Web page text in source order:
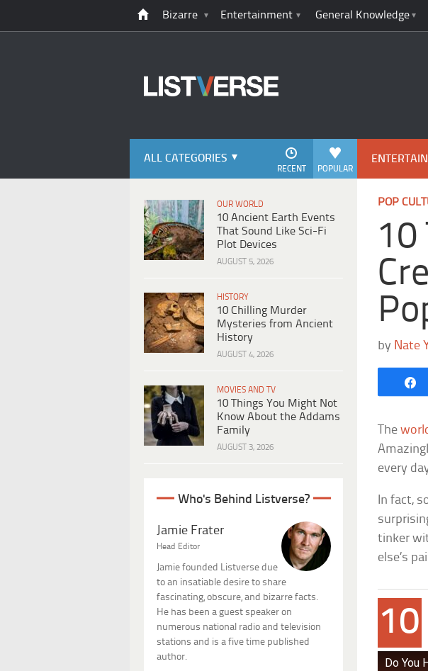
Bizarre Entertainment General Knowledge
ALL CATEGORIES
POPULAR
RECENT
OUR WORLD
10 Ancient Earth Events
That Sound Like Sci-Fi
Plot Devices
AUGUST 5, 2026
HISTORY
10 Chilling Murder
Mysteries from Ancient
History
AUGUST 4, 2026
MOVIES AND TV
10 Things You Might Not
Know About the Addams
Family
AUGUST 3, 2026
Who's Behind Listverse?
Jamie Frater
Head Editor
Jamie founded Listverse due
to an insatiable desire to share
fascinating, obscure, and bizarre facts.
He has been a guest speaker on
numerous national radio and television
stations and is a five time published
author.
POP
10
by Nate
The
every
In fact,
tinker
else’s
10
Do You